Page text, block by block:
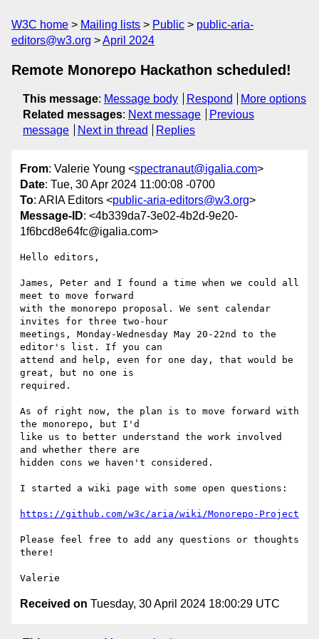
W3C home Mailing lists Public
public-aria-
editors@w3.org
April 2024
Remote Monorepo Hackathon scheduled!
This message: Message body Respond
More options
Related messages: Next message
Previous
message
Next in thread Replies
From: Valerie Young <spectranaut@igalia.com>
Date: Tue, 30 Apr 2024 11:00:08 -0700
To: ARIA Editors <public-aria-editors@w3.org>
Message-ID: <4b339da7-3e02-4b2d-9e20-
1f6bcd8e64fc@igalia.com>
Hello editors,
James, Peter and I found a time when we could all
meet to move forward
with the monorepo proposal. We sent calendar
invites for three two-hour
meetings, Monday-Wednesday May 20-22nd to the
editor's list. If you can
attend and help, even for one day, that would be
great, but no one is
required.
As of right now, the plan is to move forward with
the monorepo, but I'd
like us to better understand the work involved
and whether there are
hidden cons we haven't considered.
I started a wiki page with some open questions:
https://github.com/w3c/aria/wiki/Monorepo-Project
Please feel free to add any questions or thoughts
there!
Received on Tuesday, 30 April 2024 18:00:29 UTC